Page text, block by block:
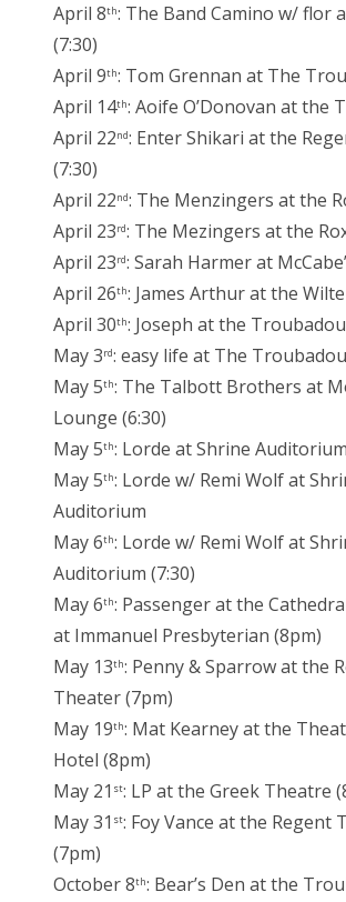
April 8th: The Band Camino w/ flor
(7:30)
April 9th: Tom Grennan at The
April 14th: Aoife O’Donovan at the
April 22nd: Enter Shikari at the
(7:30)
April 22nd: The Menzingers at the
April 23rd: The Mezingers at the
April 23rd: Sarah Harmer at
April 26th: James Arthur at the
April 30th: Joseph at the
May 3rd: easy life at The
May 5th: The Talbott Brothers at
Lounge (6:30)
May 5th: Lorde at Shrine
May 5th: Lorde w/ Remi Wolf at
Auditorium
May 6th: Lorde w/ Remi Wolf at
Auditorium (7:30)
May 6th: Passenger at the
at Immanuel Presbyterian (8pm)
May 13th: Penny & Sparrow at the
Theater (7pm)
May 19th: Mat Kearney at the
Hotel (8pm)
May 21 st: LP at the Greek Theatre
May 31 st: Foy Vance at the Regent
(7pm)
October 8th: Bear’s Den at the